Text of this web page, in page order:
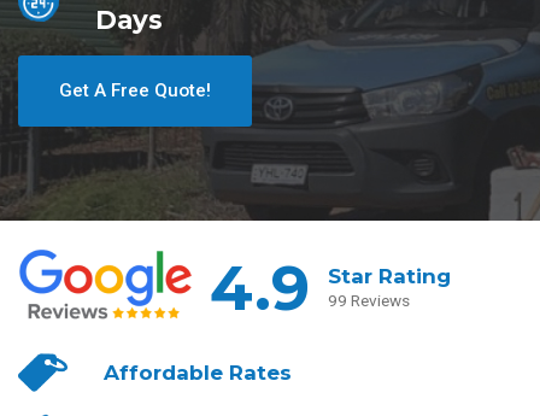
Days
Get A Free Quote!
4.9 Star Rating
99 Reviews
AffordableRates